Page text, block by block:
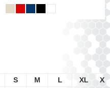
S M L XL